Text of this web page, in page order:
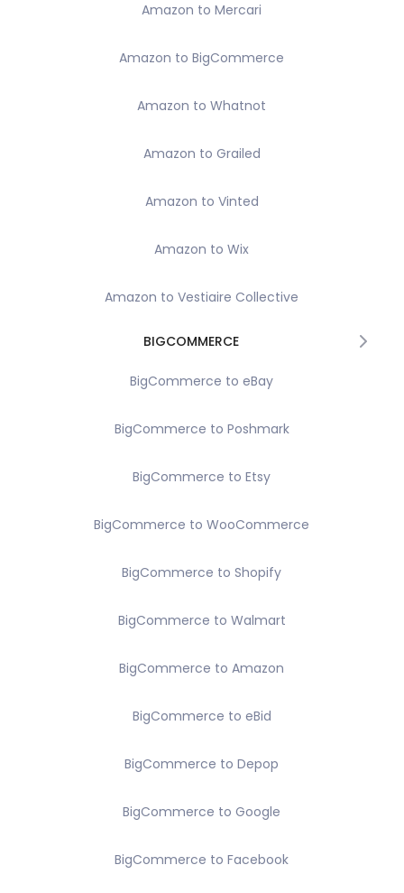
Amazon to Mercari
Amazon to BigCommerce
Amazon to Whatnot
Amazon to Grailed
Amazon to Vinted
Amazon to Wix
Amazon to Vestiaire Collective
BIGCOMMERCE
BigCommerce to eBay
BigCommerce to Poshmark
BigCommerce to Etsy
BigCommerce to WooCommerce
BigCommerce to Shopify
BigCommerce to Walmart
BigCommerce to Amazon
BigCommerce to eBid
BigCommerce to Depop
BigCommerce to Google
BigCommerce to Facebook